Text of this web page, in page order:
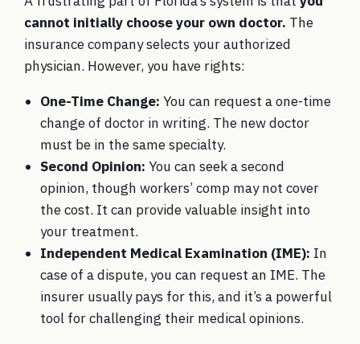
cannot initially choose your own doctor. The
insurance company selects your authorized
physician. However, you have rights:
One-Time Change: You can request a one-time
change of doctor in writing. The new doctor
must be in the same specialty.
Second Opinion: You can seek a second
opinion, though workers’ comp may not cover
the cost. It can provide valuable insight into
your treatment.
Independent Medical Examination (IME): In
case of a dispute, you can request an IME. The
insurer usually pays for this, and it’s a powerful
tool for challenging their medical opinions.